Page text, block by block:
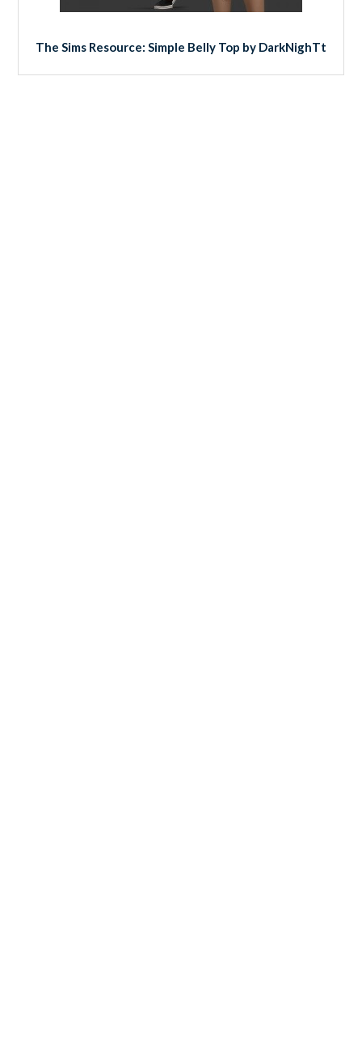
The Sims Resource: Simple Belly Top by DarkNighTt